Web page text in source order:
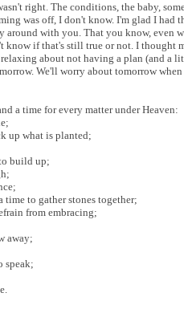
right. The conditions, the baby,
was off, I don't know. I'm glad I
around with you. That you know, even
know if that's still true or not. I thought
relaxing about not having a plan (and
We'll worry about tomorrow
a time for every matter under Heaven:
up what is planted;
build up;
time to gather stones together;
from embracing;
away;
speak;